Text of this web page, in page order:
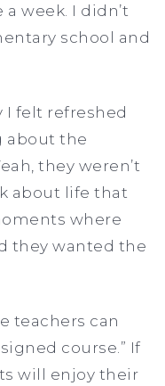
week. I didn’t
school and
I felt refreshed
about the
they weren’t
about life that
where
they wanted the
teachers can
course.” If
will enjoy their